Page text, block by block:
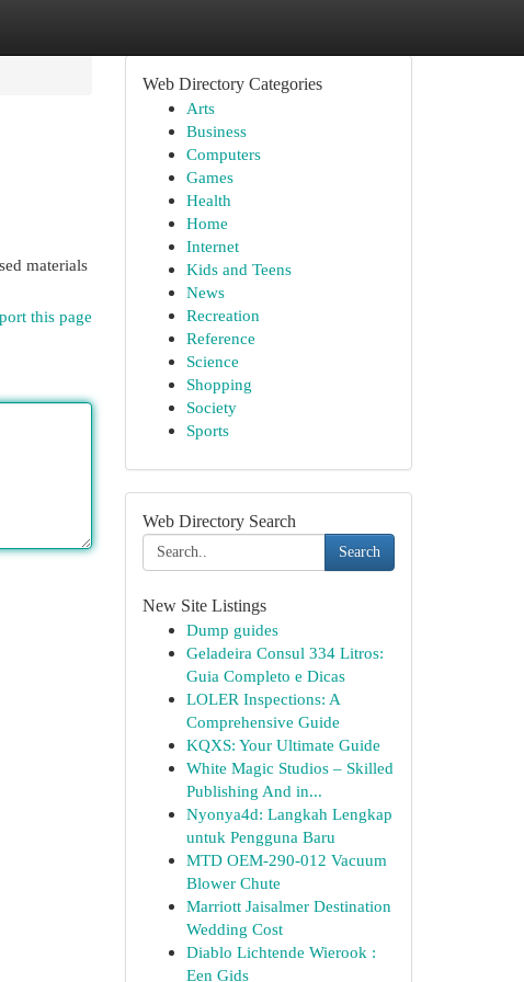
materials
this page
Web Directory Categories
Arts
Business
Computers
Games
Health
Home
Internet
Kids and Teens
News
Recreation
Reference
Science
Shopping
Society
Sports
Web Directory Search
Search
New Site Listings
Dump guides
Geladeira Consul 334 Litros:
Guia Completo e Dicas
LOLER Inspections: A
Comprehensive Guide
KQXS: Your Ultimate Guide
White Magic Studios – Skilled
Publishing And in...
Nyonya4d: Langkah Lengkap
untuk Pengguna Baru
MTD OEM-290-012 Vacuum
Blower Chute
Marriott Jaisalmer Destination
Wedding Cost
Diablo Lichtende Wierook :
Een Gids